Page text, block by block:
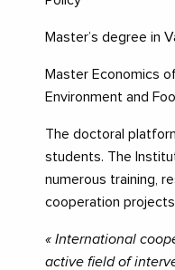
Master’s degree in
Master Economics
Environment and
The doctoral
students. The
numerous training,
cooperation
« International
active field of